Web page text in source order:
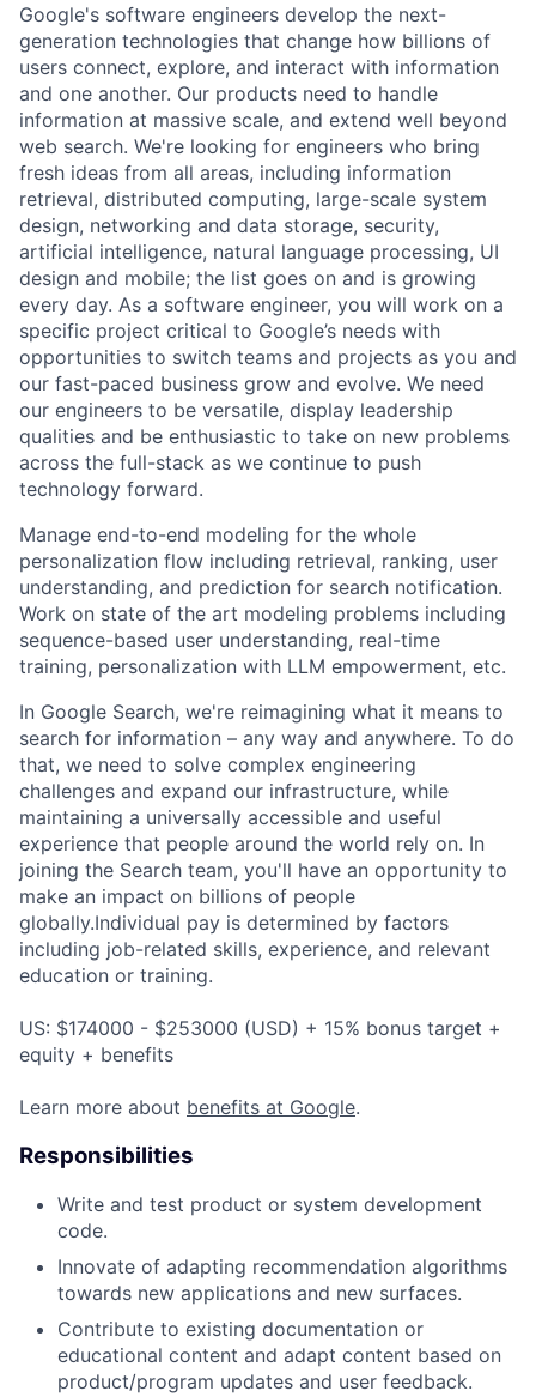
Google's software engineers develop the next-
generation technologies that change how billions of
users connect, explore, and interact with information
and one another. Our products need to handle
information at massive scale, and extend well beyond
web search. We're looking for engineers who bring
fresh ideas from all areas, including information
retrieval, distributed computing, large-scale system
design, networking and data storage, security,
artificial intelligence, natural language processing, UI
design and mobile; the list goes on and is growing
every day. As a software engineer, you will work on a
specific project critical to Google’s needs with
opportunities to switch teams and projects as you and
our fast-paced business grow and evolve. We need
our engineers to be versatile, display leadership
qualities and be enthusiastic to take on new problems
across the full-stack as we continue to push
technology forward.
Manage end-to-end modeling for the whole
personalization flow including retrieval, ranking, user
understanding, and prediction for search notification.
Work on state of the art modeling problems including
sequence-based user understanding, real-time
training, personalization with LLM empowerment, etc.
In Google Search, we're reimagining what it means to
search for information – any way and anywhere. To do
that, we need to solve complex engineering
challenges and expand our infrastructure, while
maintaining a universally accessible and useful
experience that people around the world rely on. In
joining the Search team, you'll have an opportunity to
make an impact on billions of people
globally.Individual pay is determined by factors
including job-related skills, experience, and relevant
education or training.
US: $174000 - $253000 (USD) + 15% bonus target +
equity + benefits
Learn more about benefits at Google.
Responsibilities
Write and test product or system development
code.
Innovate of adapting recommendation algorithms
towards new applications and new surfaces.
Contribute to existing documentation or
educational content and adapt content based on
product/program updates and user feedback.